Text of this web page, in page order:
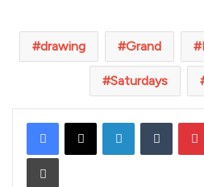
drawing Grand
Saturdays
LinkedInTumblr
Print